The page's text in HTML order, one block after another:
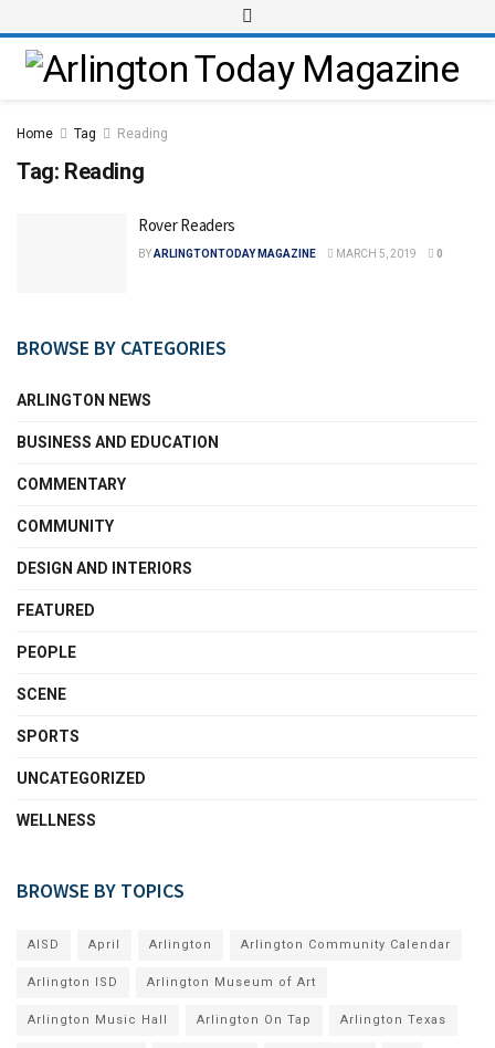
Home Tag Reading
Tag: Reading
Rover Readers
BYARLINGTONTODAY MAGAZINE MARCH 5, 2019 0
BROWSE BY CATEGORIES
ARLINGTON NEWS
BUSINESS AND EDUCATION
COMMENTARY
COMMUNITY
DESIGN AND INTERIORS
FEATURED
PEOPLE
SCENE
SPORTS
UNCATEGORIZED
WELLNESS
BROWSE BY TOPICS
AISD April Arlington Arlington Community Calendar
Arlington ISD Arlington Museum of Art
Arlington Music Hall Arlington On Tap Arlington Texas